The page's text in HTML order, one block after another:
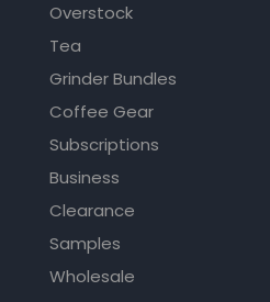
Overstock
Tea
Grinder Bundles
Coffee Gear
Subscriptions
Business
Clearance
Samples
Wholesale